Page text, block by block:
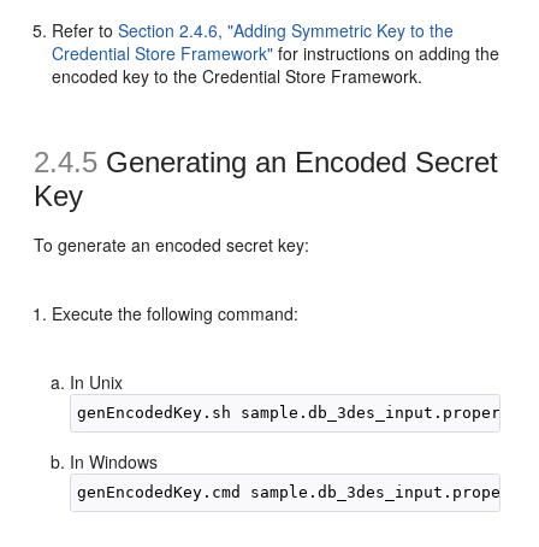
Refer toSection 2.4.6, "Adding Symmetric Key to the
Credential Store Framework" for instructions on adding the
encoded key to the Credential Store Framework.
2.4.5 Generating an Encoded Secret
Key
To generate an encoded secret key:
Execute the following command:
In Unix
In Windows